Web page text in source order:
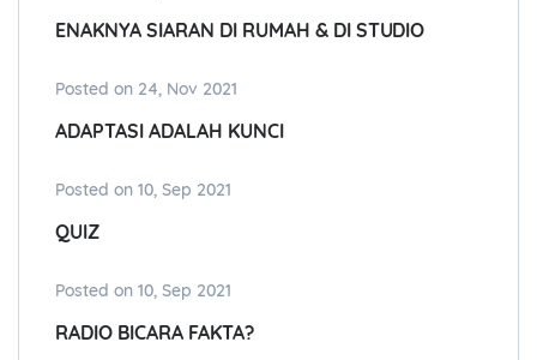
ENAKNYA SIARAN DI RUMAH & DI STUDIO
Posted on 24, Nov 2021
ADAPTASI ADALAH KUNCI
Posted on 10, Sep 2021
QUIZ
Posted on 10, Sep 2021
RADIO BICARA FAKTA?